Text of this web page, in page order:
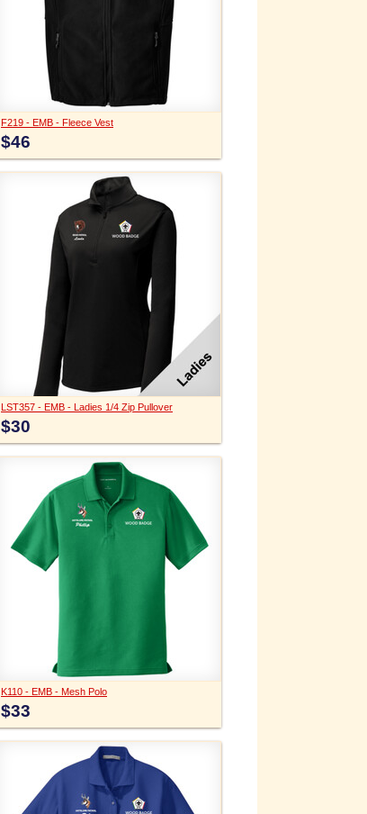
F219 - EMB - Fleece Vest
$46
LST357 - EMB - Ladies 1/4 Zip Pullover
$30
K110 - EMB - Mesh Polo
$33